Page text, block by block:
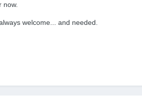
now.
welcome... and needed.